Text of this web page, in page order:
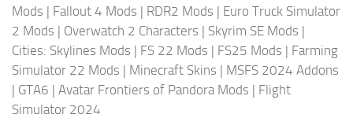
Mods | Fallout 4 Mods | RDR2 Mods | Euro Truck Simulator
2 Mods | Overwatch 2 Characters | Skyrim SE Mods |
Cities: Skylines Mods | FS 22 Mods | FS25 Mods | Farming
Simulator 22 Mods | Minecraft Skins | MSFS 2024 Addons
| GTA6 | Avatar Frontiers of Pandora Mods | Flight
Simulator 2024